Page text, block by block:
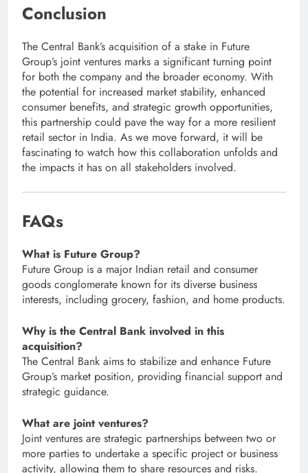
Conclusion
The Central Bank’s acquisition of a stake in Future
Group’s joint ventures marks a significant turning point
for both the company and the broader economy. With
the potential for increased market stability, enhanced
consumer benefits, and strategic growth opportunities,
this partnership could pave the way for a more resilient
retail sector in India. As we move forward, it will be
fascinating to watch how this collaboration unfolds and
the impacts it has on all stakeholders involved.
FAQs
What is Future Group?
Future Group is a major Indian retail and consumer
goods conglomerate known for its diverse business
interests, including grocery, fashion, and home products.
Why is the Central Bank involved in this
acquisition?
The Central Bank aims to stabilize and enhance Future
Group’s market position, providing financial support and
strategic guidance.
What are joint ventures?
Joint ventures are strategic partnerships between two or
more parties to undertake a specific project or business
activity, allowing them to share resources and risks.